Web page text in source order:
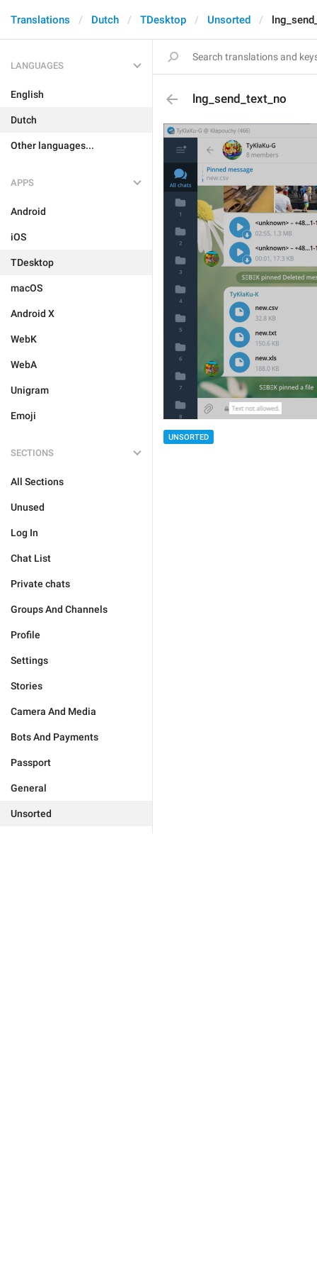
Translations Dutch TDesktop Unsorted
LANGUAGES
English
Dutch
Other languages...
APPS
Android
iOS
TDesktop
macOS
Android X
WebK
WebA
Unigram
Emoji
SECTIONS
All Sections
Unused
Log In
Chat List
Private chats
Groups And Channels
Profile
Settings
Stories
Camera And Media
Bots And Payments
Passport
General
Unsorted
lng_send_text_no
UNSORTED